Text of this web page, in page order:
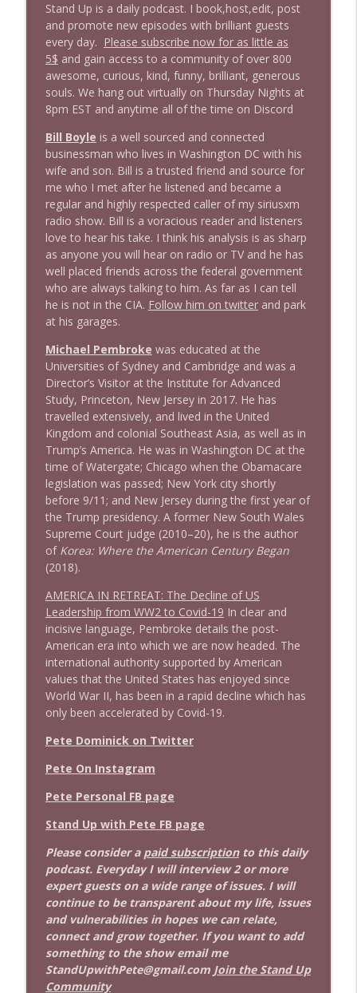
1645 Celeste Headlee + News & clips
Stand Up! with Pete Dominick
1644 Bill Boyle stops by
Stand Up! with Pete Dominick info_outline
1643 Run For Something's Amanda
Litman
Stand Up! with Pete Dominick
info_outline
1642 Dr Rob Davidson + News and Clips
Stand Up! with Pete Dominick info_outline
1641 Jared Yates Sexton + News & clips
Stand Up! with Pete Dominick info_outline
1640 Dr. Wil Jeudy + news & clips
Stand Up! with Pete Dominick
1639 Prof Jeff Jarvis + News & Clips info_outline
1638 Wajahat Ali and the News
Stand Up! with Pete Dominick info_outline
1637 Nicholas Grossman on the current
Stand Up is a daily podcast. I book,host,edit, post
and promote new episodes with brilliant guests
every day. Please subscribe now for as little as
5$ and gain access to a community of over 800
awesome, curious, kind, funny, brilliant, generous
souls. We hang out virtually on Thursday Nights at
8pm EST and anytime all of the time on Discord
Bill Boyle is a well sourced and connected
businessman who lives in Washington DC with his
wife and son. Bill is a trusted friend and source for
me who I met after he listened and became a
regular and highly respected caller of my siriusxm
radio show. Bill is a voracious reader and listeners
love to hear his take. I think his analysis is as sharp
as anyone you will hear on radio or TV and he has
well placed friends across the federal government
who are always talking to him. As far as I can tell
he is not in the CIA. Follow him on twitterand park
at his garages.
Michael Pembroke was educated at the
Universities of Sydney and Cambridge and was a
Director’s Visitor at the Institute for Advanced
Study, Princeton, New Jersey in 2017. He has
travelled extensively, and lived in the United
Kingdom and colonial Southeast Asia, as well as in
Trump’s America. He was in Washington DC at the
time of Watergate; Chicago when the Obamacare
legislation was passed; New York city shortly
before 9/11; and New Jersey during the first year of
the Trump presidency. A former New South Wales
Supreme Court judge (2010–20), he is the author
of Korea: Where the American Century Began
(2018).
AMERICA IN RETREAT: The Decline of US
Leadership from WW2 to Covid-19 In clear and
incisive language, Pembroke details the post-
American era into which we are now headed. The
international authority supported by American
values that the United States has enjoyed since
World War II, has been in a rapid decline which has
only been accelerated by Covid-19.
Pete Dominick on Twitter
Pete On Instagram
Pete Personal FB page
Stand Up with Pete FB page
Please consider a paid subscription to this daily
podcast. Everyday I will interview 2 or more
expert guests on a wide range of issues. I will
continue to be transparent about my life, issues
and vulnerabilities in hopes we can relate,
connect and grow together. If you want to add
something to the show email me
StandUpwithPete@gmail.com Join the Stand Up
Community